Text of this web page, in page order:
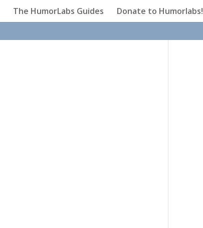
The HumorLabs Guides Donate to Humorlabs!